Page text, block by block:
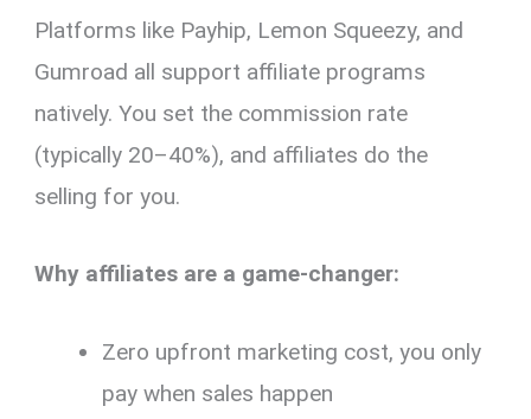
Platforms like Payhip, Lemon Squeezy, and
Gumroad all support affiliate programs
natively. You set the commission rate
(typically 20–40%), and affiliates do the
selling for you.
Why affiliates are a game-changer:
Zero upfront marketing cost, you only
pay when sales happen